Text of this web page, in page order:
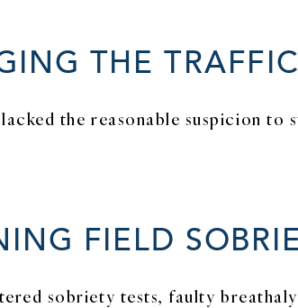
THE
the reasonable suspicion to
FIELD
sobriety tests, faulty